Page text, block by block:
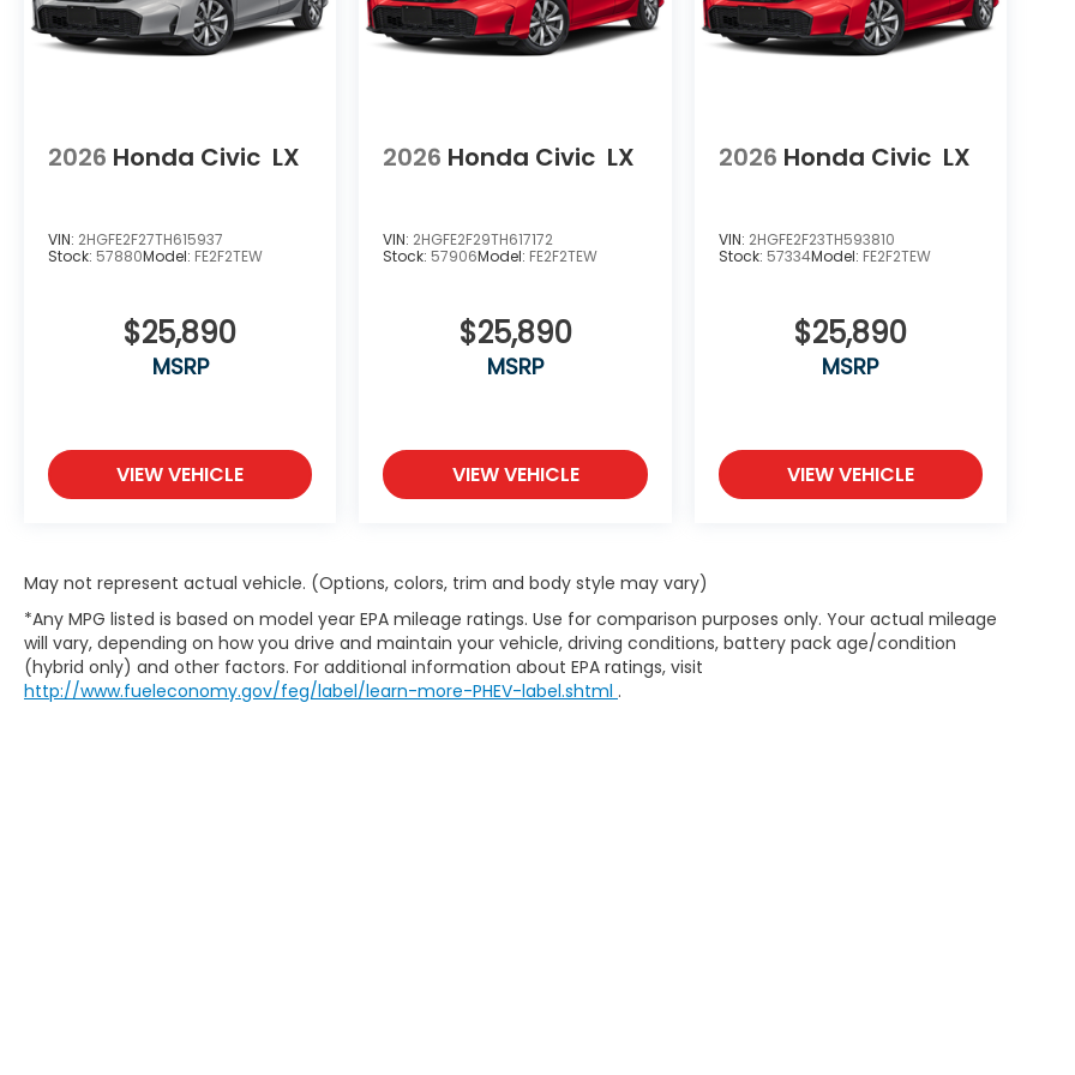
2026 Honda Civic LX
VIN: 2HGFE2F27TH615937
Stock: 57880Model: FE2F2TEW
$25,890
MSRP
VIEW VEHICLE
2026 Honda Civic LX
VIN: 2HGFE2F29TH617172
Stock: 57906Model: FE2F2TEW
$25,890
MSRP
VIEW VEHICLE
2026 Honda Civic LX
VIN: 2HGFE2F23TH593810
Stock: 57334Model: FE2F2TEW
$25,890
MSRP
VIEW VEHICLE
May not represent actual vehicle. (Options, colors, trim and body style may vary)
*Any MPG listed is based on model year EPA mileage ratings. Use for comparison purposes only. Your actual mileage
will vary, depending on how you drive and maintain your vehicle, driving conditions, battery pack age/condition
(hybrid only) and other factors. For additional information about EPA ratings, visit
http://www.fueleconomy.gov/feg/label/learn-more-PHEV-label.shtml .